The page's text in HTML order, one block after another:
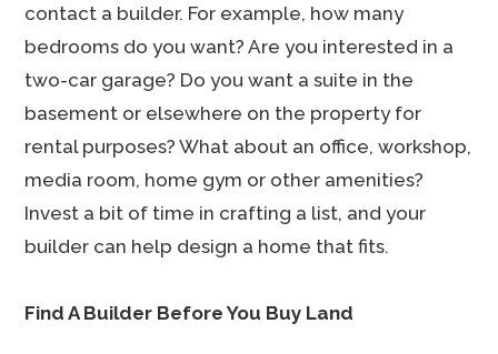
contact a builder. For example, how many
bedrooms do you want? Are you interested in a
two-car garage? Do you want a suite in the
basement or elsewhere on the property for
rental purposes? What about an office, workshop,
media room, home gym or other amenities?
Invest a bit of time in crafting a list, and your
builder can help design a home that fits.
Find A Builder Before You Buy Land